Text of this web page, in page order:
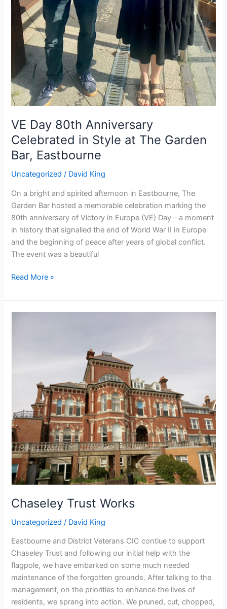
VE Day 80th Anniversary
Celebrated in Style at The Garden
Bar, Eastbourne
Uncategorized / David King
On a bright and spirited afternoon in Eastbourne, The
Garden Bar hosted a memorable celebration marking the
80th anniversary of Victory in Europe (VE) Day – a moment
in history that signalled the end of World War II in Europe
and the beginning of peace after years of global conflict.
The event was a beautiful
Read More »
Chaseley Trust Works
Uncategorized / David King
Eastbourne and District Veterans CIC contiue to support
Chaseley Trust and following our initial help with the
flagpole, we have embarked on some much needed
maintenance of the forgotten grounds. After talking to the
management, on the priorities to enhance the lives of
residents, we sprang into action. We pruned, cut, chopped,